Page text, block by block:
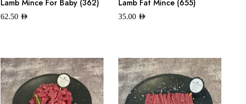
Lamb Mince For Baby (362)
62.50 AED
Lamb Fat Mince (655)
35.00 AED